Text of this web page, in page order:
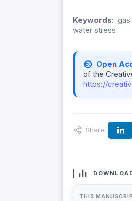
Keywords: gas
water stress
Open
of the
https://
Share:
THIS